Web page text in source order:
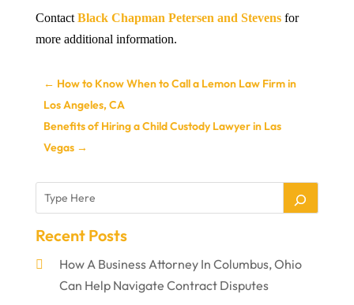
Contact Black Chapman Petersen and Stevensfor
more additional information.
← How to Know When to Call a Lemon Law Firm in
Los Angeles, CA
Benefits of Hiring a Child Custody Lawyer in Las
Vegas→
Recent Posts
How A Business Attorney In Columbus, Ohio
Can Help Navigate Contract Disputes